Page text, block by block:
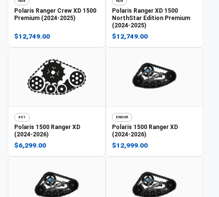
Polaris Ranger Crew XD 1500
Premium (2024-2025)
$12,749.00
Polaris Ranger XD 1500
NorthStar Edition Premium
(2024-2025)
$12,749.00
4S1
Polaris 1500 Ranger XD
(2024-2026)
$6,299.00
ENDUR
Polaris 1500 Ranger XD
(2024-2026)
$12,999.00